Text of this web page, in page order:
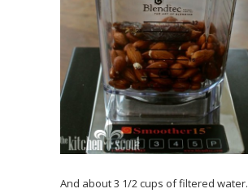
And about 3 1/2 cups of filtered water.